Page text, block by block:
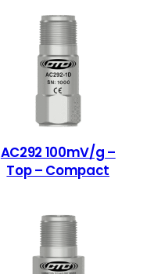
AC292 100mV/g –
Top – Compact